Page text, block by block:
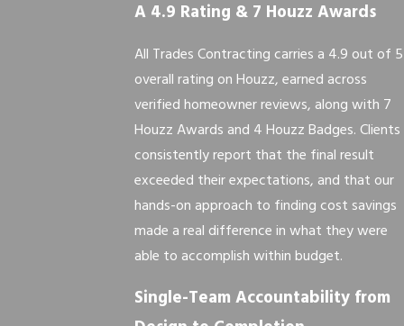
A 4.9 Rating & 7 Houzz Awards
All Trades Contracting carries a 4.9 out of 5
overall rating on Houzz, earned across
verified homeowner reviews, along with 7
Houzz Awards and 4 Houzz Badges. Clients
consistently report that the final result
exceeded their expectations, and that our
hands-on approach to finding cost savings
made a real difference in what they were
able to accomplish within budget.
Single-Team Accountability from